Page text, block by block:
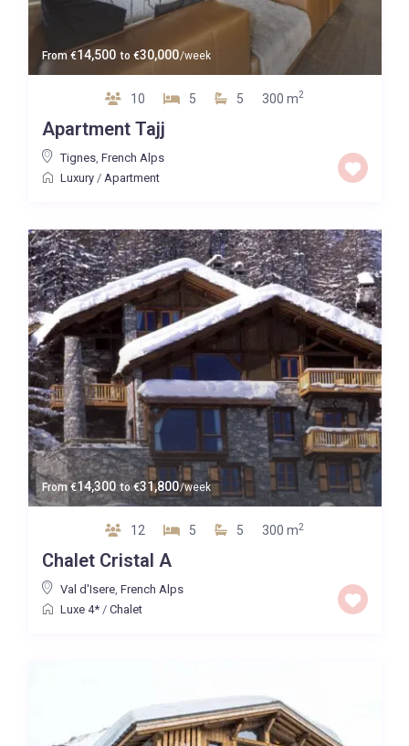
From €14,500 to €30,000/week
10 5 5 300 m2
Apartment Tajj
Tignes, French Alps
Luxury/ Apartment
From€14,300 to€31,800/week
12 5 5 300 m2
Chalet Cristal A
Val d'Isere, French Alps
Luxe 4*/ Chalet